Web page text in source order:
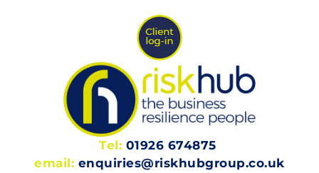
Tel: 01926 674875
email: enquiries@riskhubgroup.co.uk